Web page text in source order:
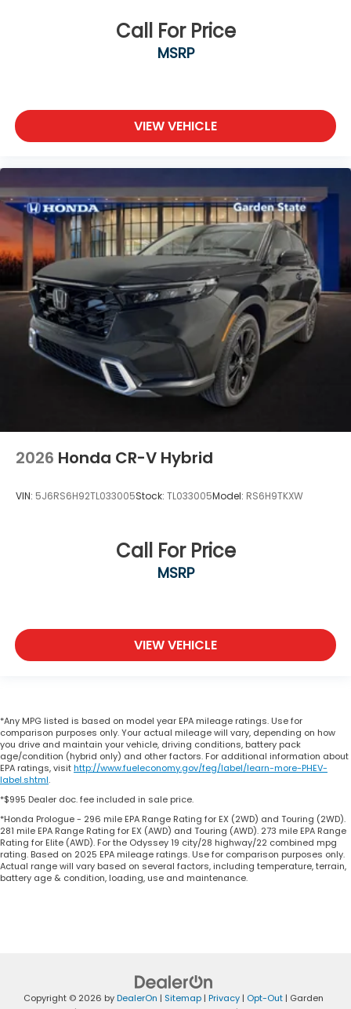
Call For Price
MSRP
VIEW VEHICLE
2026 Honda CR-V Hybrid
VIN: 5J6RS6H92TL033005Stock: TL033005Model: RS6H9TKXW
Call For Price
MSRP
VIEW VEHICLE
*Any MPG listed is based on model year EPA mileage ratings. Use for
comparison purposes only. Your actual mileage will vary, depending on how
you drive and maintain your vehicle, driving conditions, battery pack
age/condition (hybrid only) and other factors. For additional information about
EPA ratings, visithttp://www.fueleconomy.gov/feg/label/learn-more-PHEV-
label.shtml.
*$995 Dealer doc. fee included in sale price.
*Honda Prologue - 296 mile EPA Range Rating for EX (2WD) and Touring (2WD).
281 mile EPA Range Rating for EX (AWD) and Touring (AWD). 273 mile EPA Range
Rating for Elite (AWD). For the Odyssey 19 city/28 highway/22 combined mpg
rating. Based on 2025 EPA mileage ratings. Use for comparison purposes only.
Actual range will vary based on several factors, including temperature, terrain,
battery age & condition, loading, use and maintenance.
Copyright © 2026 byDealerOn | Sitemap | Privacy | Opt-Out | Garden